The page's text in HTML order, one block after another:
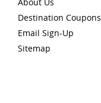
Destination Coupons
Email Sign-Up
Sitemap